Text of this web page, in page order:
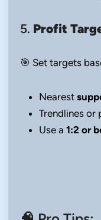
5. Profit
🎯 Set targets
Nearest
Trendlines or
Use a 1:2 or